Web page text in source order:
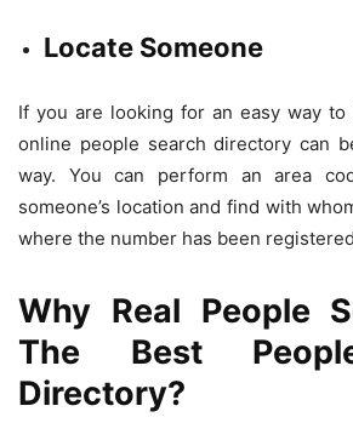
Locate Someone
If you are looking for an easy way to
online people search directory can
way. You can perform an area
someone’s location and find with
where the number has been
Why Real People
The Best
Directory?